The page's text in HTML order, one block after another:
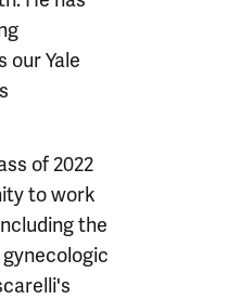
our Yale
of 2022
to work
the